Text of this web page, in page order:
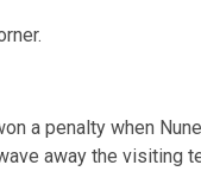
a penalty when
away the visiting